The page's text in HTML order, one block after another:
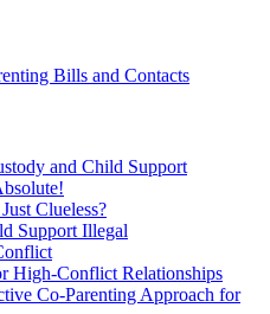
Bills and Contacts
and Child Support
Clueless?
Support Illegal
High-Conflict Relationships
Co-Parenting Approach for